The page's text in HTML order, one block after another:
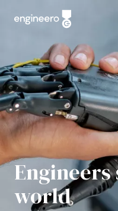
Engineers
world